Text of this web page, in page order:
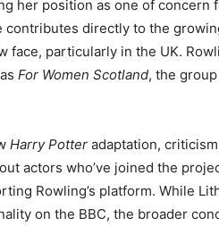
her position as one of concern
directly to the
face, particularly in the UK.
For Women Scotland, the
Harry Potter adaptation,
actors who’ve joined the
Rowling’s platform. While
on the BBC, the broader